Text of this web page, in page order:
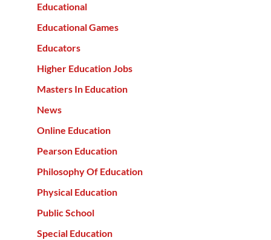
Educational
Educational Games
Educators
Higher Education Jobs
Masters In Education
News
Online Education
Pearson Education
Philosophy Of Education
Physical Education
Public School
Special Education